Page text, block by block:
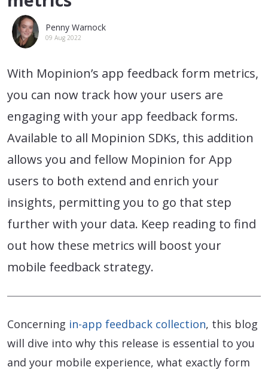
Penny Warnock
09 Aug 2022
With Mopinion’s app feedback form metrics,
you can now track how your users are
engaging with your app feedback forms.
Available to all Mopinion SDKs, this addition
allows you and fellow Mopinion for App
users to both extend and enrich your
insights, permitting you to go that step
further with your data. Keep reading to find
out how these metrics will boost your
mobile feedback strategy.
Concerning in-app feedback collection, this blog
will dive into why this release is essential to you
and your mobile experience, what exactly form